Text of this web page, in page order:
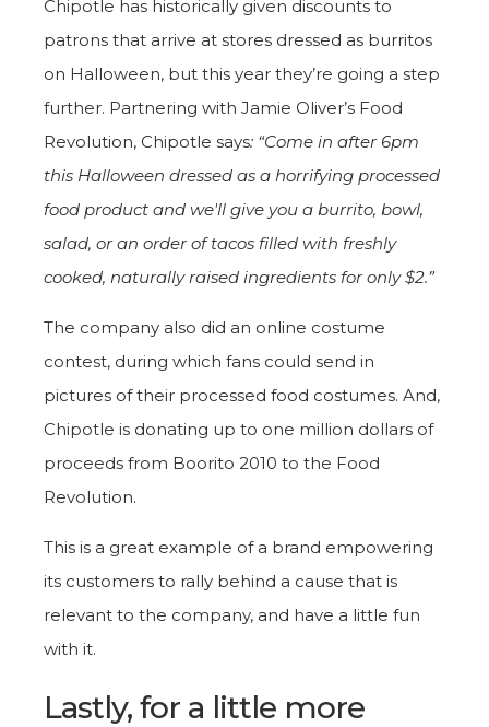
Chipotle has historically given discounts to
patrons that arrive at stores dressed as burritos
on Halloween, but this year they’re going a step
further. Partnering with Jamie Oliver’s Food
Revolution, Chipotle says: “Come in after 6pm
this Halloween dressed as a horrifying processed
food product and we'll give you a burrito, bowl,
salad, or an order of tacos filled with freshly
cooked, naturally raised ingredients for only $2.”
The company also did an online costume
contest, during which fans could send in
pictures of their processed food costumes. And,
Chipotle is donating up to one million dollars of
proceeds from Boorito 2010 to the Food
Revolution.
This is a great example of a brand empowering
its customers to rally behind a cause that is
relevant to the company, and have a little fun
with it.
Lastly, for a little more